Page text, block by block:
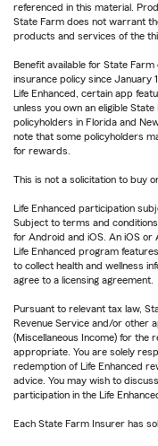
referenced in this material.
State Farm does not warrant
products and services of the
Benefit available for State
insurance policy since January
Life Enhanced, certain app
unless you own an eligible
policyholders in Florida and
note that some policyholders
for rewards.
This is not a solicitation to buy
Life Enhanced participation
Subject to terms and
for Android and iOS. An iOS or
Life Enhanced program
to collect health and wellness
agree to a licensing agreement.
Pursuant to relevant tax law,
Revenue Service and/or other
(Miscellaneous Income) for the
appropriate. You are solely
redemption of Life Enhanced
advice. You may wish to
participation in the Life
Each State Farm Insurer has